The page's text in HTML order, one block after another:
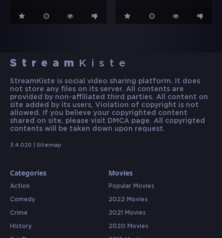
Stream Kiste
StreamKiste is social video sharing platform. It does
not store any files on its server. All contents are
provided by non-affiliated third parties. All content on
site added by its users, Violation of copyright is not
allowed. If you believe your copyrighted content
shared on site, please visit DMCA page. All copyrigted
contents will be taken down upon request.
3.4.020 | Sitemap
Categories
Action
Comedy
Crime
History
Movies
Popular Movies
2022 Movies
2021 Movies
2020 Movies